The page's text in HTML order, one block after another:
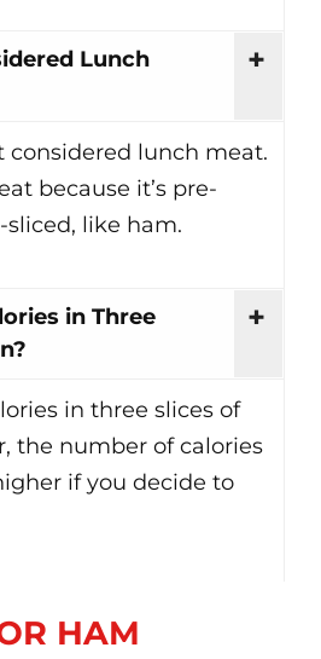
Lunch
considered lunch meat.
because it’s pre-
like ham.
in Three
in three slices of
the number of calories
if you decide to
HAM